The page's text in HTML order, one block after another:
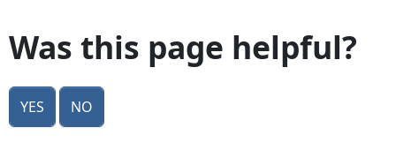
Was this page helpful?
Yes No